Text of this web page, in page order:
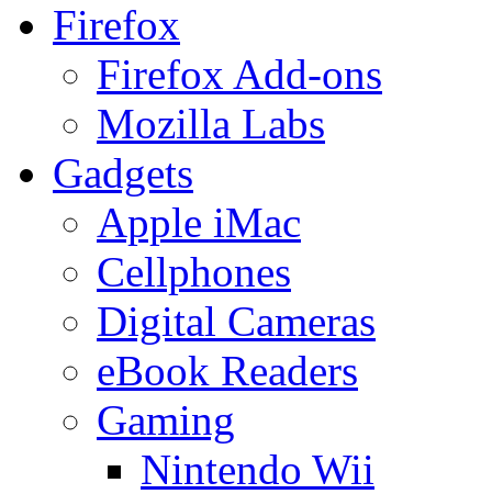
Firefox
Firefox Add-ons
Mozilla Labs
Gadgets
Apple iMac
Cellphones
Digital Cameras
eBook Readers
Gaming
Nintendo Wii